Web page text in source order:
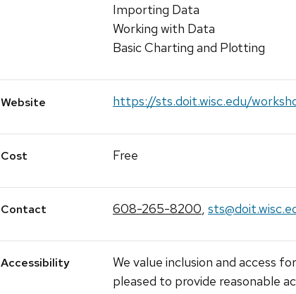
Importing Data
Working with Data
Basic Charting and Plotting
Website https://sts.doit.wisc.edu/
Cost Free
Contact 608-265-8200,
Accessibility
We value inclusion and access
pleased to provide reasonable